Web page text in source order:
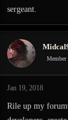
sergeant.
Member
Jan 19, 2018
Rile up my